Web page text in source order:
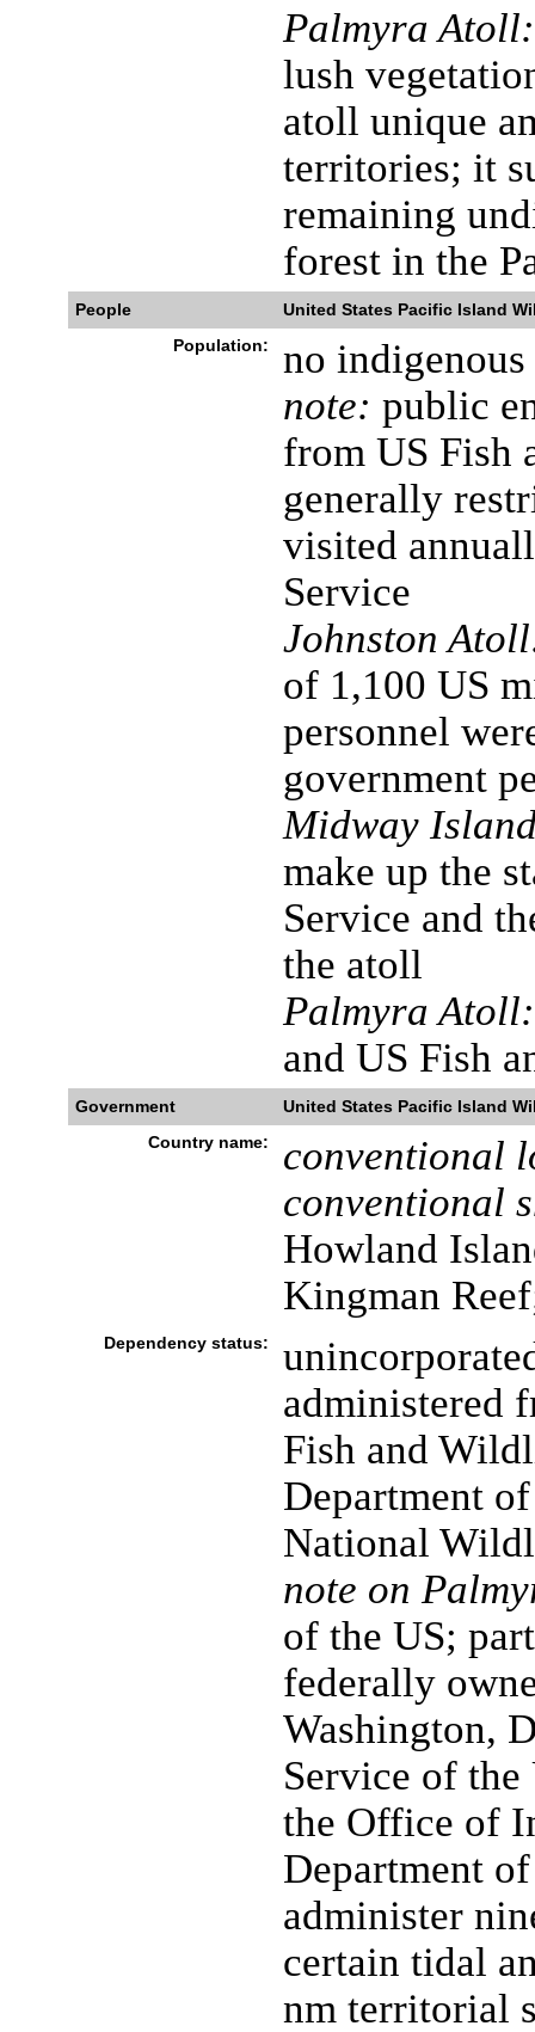
Palmyra Atoll:
lush
atoll unique
territories; it
remaining
forest in the
People
United States Pacific Island
Population:
no
note: public
from US Fish
generally
visited
Service
Johnston
of 1,100 US
personnel
government
Midway
make up the
Service and
the atoll
Palmyra Atoll:
and US Fish
Government
United States Pacific Island
Country name:
conventional
conventional
Howland
Kingman
Dependency status:
administered
Fish and
Department
National
note on
of the US;
federally
Washington,
Service of
the Office of
Department
administer
certain tidal
nm territorial